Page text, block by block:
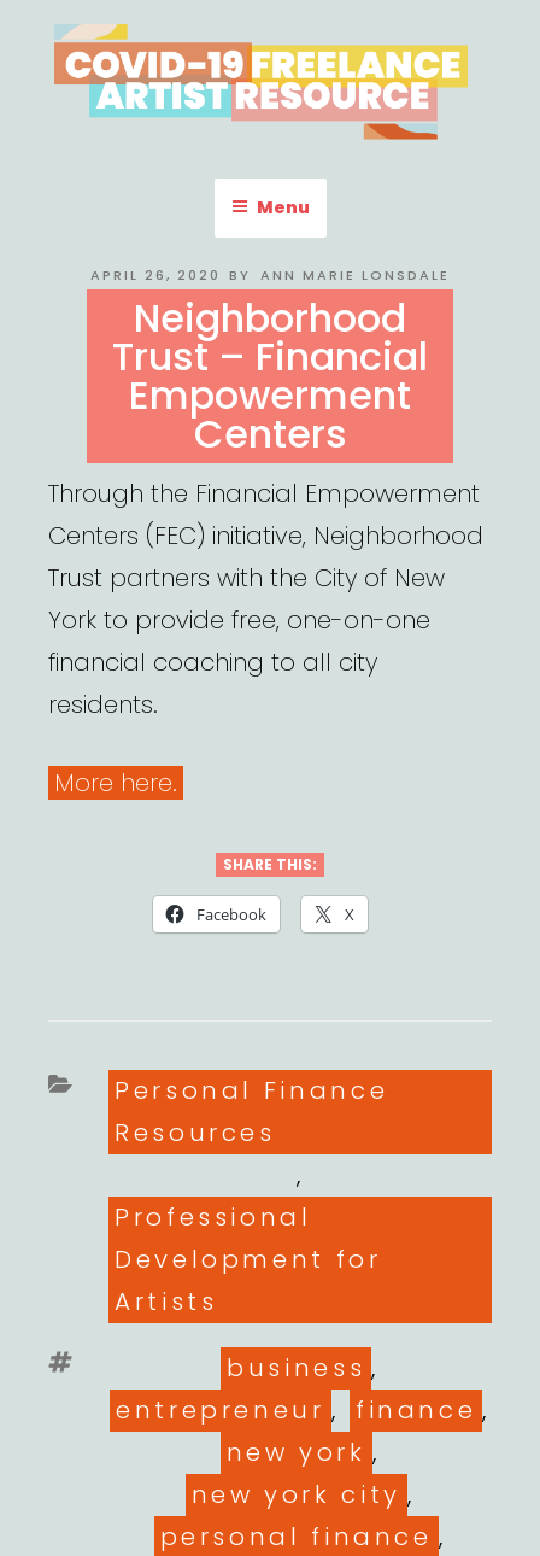
to
content
COVID-19 FREELANCE
ARTIST RESOURCE
Menu
POSTED
APRIL 26, 2020 BY ANN MARIE LONSDALE
Neighborhood
Trust – Financial
Empowerment
Centers
Through the Financial Empowerment
Centers (FEC) initiative, Neighborhood
Trust partners with the City of New
York to provide free, one-on-one
financial coaching to all city
residents.
More here.
SHARE THIS:
Facebook X
Categories
Personal Finance
Resources
,
Professional
Development for
Artists
Tags
business ,
entrepreneur , finance ,
new york ,
new york city ,
personal finance ,